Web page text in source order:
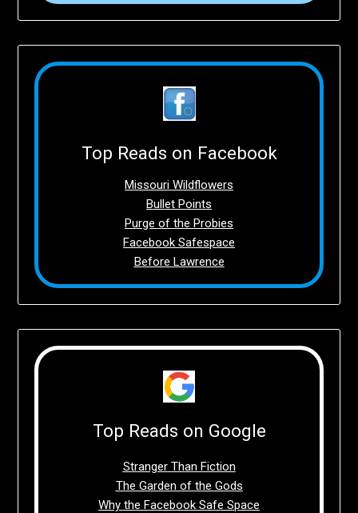
Top Reads on Facebook
Missouri Wildflowers
Bullet Points
Purge of the Probies
Facebook Safespace
Before Lawrence
Top Reads on Google
Stranger Than Fiction
The Garden of the Gods
Why the Facebook Safe Space